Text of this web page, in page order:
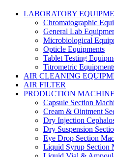
LABORATORY
Chromatographic
General Lab
Microbiological
Opticle Equipments
Tablet Testing
Titrometric
AIR CLEANING
AIR FILTER
PRODUCTION
Capsule Section
Cream & Ointment
Dry Injection
Dry Suspension
Eye Drop Section
Liquid Syrup Section